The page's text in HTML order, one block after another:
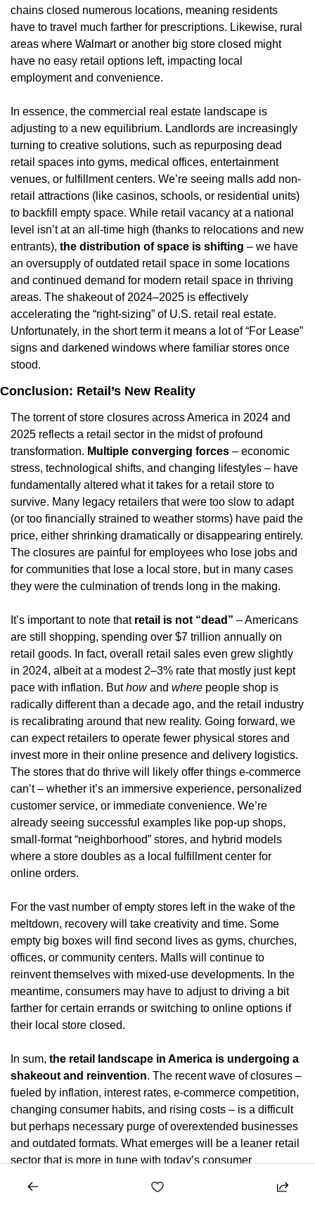
chains closed numerous locations, meaning residents
have to travel much farther for prescriptions. Likewise, rural
areas where Walmart or another big store closed might
have no easy retail options left, impacting local
employment and convenience.
In essence, the commercial real estate landscape is
adjusting to a new equilibrium. Landlords are increasingly
turning to creative solutions, such as repurposing dead
retail spaces into gyms, medical offices, entertainment
venues, or fulfillment centers. We’re seeing malls add non-
retail attractions (like casinos, schools, or residential units)
to backfill empty space. While retail vacancy at a national
level isn’t at an all-time high (thanks to relocations and new
entrants), the distribution of space is shifting – we have
an oversupply of outdated retail space in some locations
and continued demand for modern retail space in thriving
areas. The shakeout of 2024–2025 is effectively
accelerating the “right-sizing” of U.S. retail real estate.
Unfortunately, in the short term it means a lot of “For Lease”
signs and darkened windows where familiar stores once
stood.
Conclusion: Retail’s New Reality
The torrent of store closures across America in 2024 and
2025 reflects a retail sector in the midst of profound
transformation. Multiple converging forces – economic
stress, technological shifts, and changing lifestyles – have
fundamentally altered what it takes for a retail store to
survive. Many legacy retailers that were too slow to adapt
(or too financially strained to weather storms) have paid the
price, either shrinking dramatically or disappearing entirely.
The closures are painful for employees who lose jobs and
for communities that lose a local store, but in many cases
they were the culmination of trends long in the making.
It’s important to note that retail is not “dead” – Americans
are still shopping, spending over $7 trillion annually on
retail goods. In fact, overall retail sales even grew slightly
in 2024, albeit at a modest 2–3% rate that mostly just kept
pace with inflation. But how and where people shop is
radically different than a decade ago, and the retail industry
is recalibrating around that new reality. Going forward, we
can expect retailers to operate fewer physical stores and
invest more in their online presence and delivery logistics.
The stores that do thrive will likely offer things e-commerce
can’t – whether it’s an immersive experience, personalized
customer service, or immediate convenience. We’re
already seeing successful examples like pop-up shops,
small-format “neighborhood” stores, and hybrid models
where a store doubles as a local fulfillment center for
online orders.
For the vast number of empty stores left in the wake of the
meltdown, recovery will take creativity and time. Some
empty big boxes will find second lives as gyms, churches,
offices, or community centers. Malls will continue to
reinvent themselves with mixed-use developments. In the
meantime, consumers may have to adjust to driving a bit
farther for certain errands or switching to online options if
their local store closed.
In sum, the retail landscape in America is undergoing a
shakeout and reinvention. The recent wave of closures –
fueled by inflation, interest rates, e-commerce competition,
changing consumer habits, and rising costs – is a difficult
but perhaps necessary purge of overextended businesses
and outdated formats. What emerges will be a leaner retail
sector that is more in tune with today’s consumer
stores, but likely fewer of them, and for different reasons